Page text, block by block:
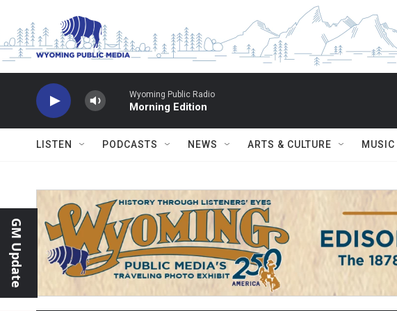
Wyoming Public Radio
Morning Edition
LISTEN PODCASTS NEWS ARTS & CULTURE MUSIC
GM Update